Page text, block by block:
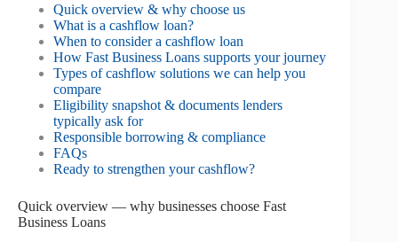
Quick overview & why choose us
What is a cashflow loan?
When to consider a cashflow loan
How Fast Business Loans supports your journey
Types of cashflow solutions we can help you
compare
Eligibility snapshot & documents lenders
typically ask for
Responsible borrowing & compliance
FAQs
Ready to strengthen your cashflow?
Quick overview — why businesses choose Fast
Business Loans